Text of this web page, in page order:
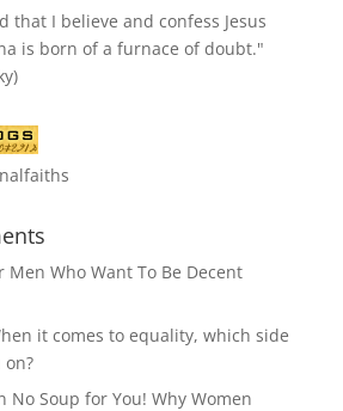
that I believe and confess Jesus
is born of a furnace of doubt."
Men Who Want To Be Decent
it comes to equality, which side
No Soup for You! Why Women